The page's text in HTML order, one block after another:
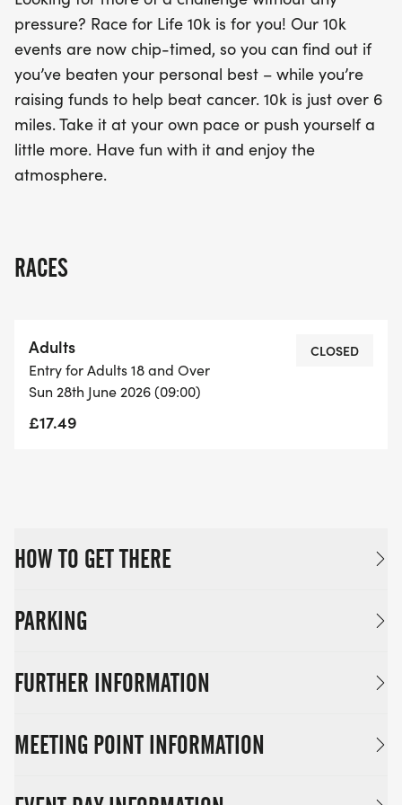
pressure? Race for Life 10k is for you! Our 10k
events are now chip-timed, so you can find out if
you’ve beaten your personal best – while you’re
raising funds to help beat cancer. 10k is just over 6
miles. Take it at your own pace or push yourself a
little more. Have fun with it and enjoy the
atmosphere.
RACES
Adults
Entry for Adults 18 and Over
Sun 28th June 2026 (09:00)
£17.49
CLOSED
HOW TO GET THERE
PARKING
FURTHER INFORMATION
MEETING POINT INFORMATION